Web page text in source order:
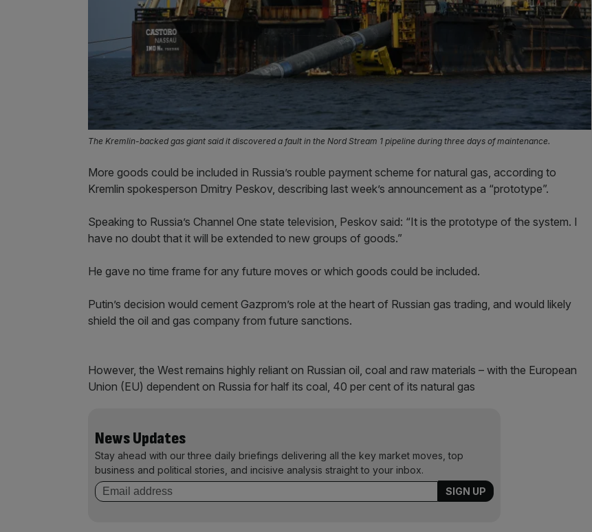
The Kremlin-backed gas giant said it discovered a fault in the Nord Stream 1 pipeline during three days of maintenance.
More goods could be included in Russia’s rouble payment scheme for natural gas, according to
Kremlin spokesperson Dmitry Peskov, describing last week’s announcement as a “prototype”.
Speaking to Russia’s Channel One state television, Peskov said: “It is the prototype of the system. I
have no doubt that it will be extended to new groups of goods.”
He gave no time frame for any future moves or which goods could be included.
Putin’s decision would cement Gazprom’s role at the heart of Russian gas trading, and would likely
shield the oil and gas company from future sanctions.
However, the West remains highly reliant on Russian oil, coal and raw materials – with the European
Union (EU) dependent on Russia for half its coal, 40 per cent of its natural gas
News Updates
Stay ahead with our three daily briefings delivering all the key market moves, top
business and political stories, and incisive analysis straight to your inbox.